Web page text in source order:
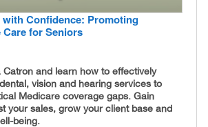
Confidence: Promoting
for Seniors
Catron and learn how to effectively
vision and hearing services to
Medicare coverage gaps. Gain
your sales, grow your client base and
being.